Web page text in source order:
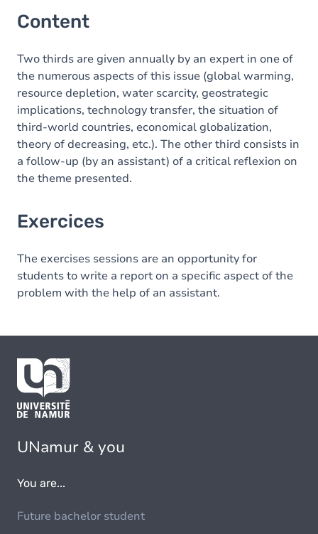
Content
Two thirds are given annually by an expert in one of
the numerous aspects of this issue (global warming,
resource depletion, water scarcity, geostrategic
implications, technology transfer, the situation of
third-world countries, economical globalization,
theory of decreasing, etc.). The other third consists in
a follow-up (by an assistant) of a critical reflexion on
the theme presented.
Exercices
The exercises sessions are an opportunity for
students to write a report on a specific aspect of the
problem with the help of an assistant.
UNamur & you
You are...
Future bachelor student